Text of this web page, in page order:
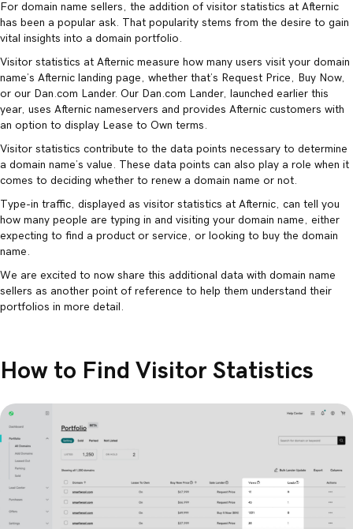
For domain name sellers, the addition of visitor statistics at Afternic
has been a popular ask. That popularity stems from the desire to gain
vital insights into a domain portfolio.
Visitor statistics at Afternic measure how many users visit your domain
name’s Afternic landing page, whether that’s Request Price, Buy Now,
or our Dan.com Lander. Our Dan.com Lander, launched earlier this
year, uses Afternic nameservers and provides Afternic customers with
an option to display Lease to Own terms.
Visitor statistics contribute to the data points necessary to determine
a domain name’s value. These data points can also play a role when it
comes to deciding whether to renew a domain name or not.
Type-in traffic, displayed as visitor statistics at Afternic, can tell you
how many people are typing in and visiting your domain name, either
expecting to find a product or service, or looking to buy the domain
name.
We are excited to now share this additional data with domain name
sellers as another point of reference to help them understand their
portfolios in more detail.
How to Find Visitor Statistics